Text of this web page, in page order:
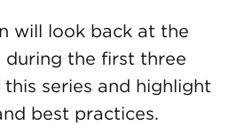
will look back at the
during the first three
series and highlight
best practices.